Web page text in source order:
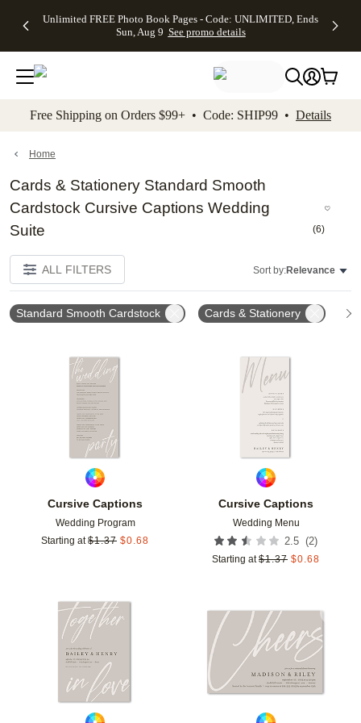
to main content Skip to footer Accessibility
Unlimited FREE Photo Book Pages - Code: UNLIMITED, Ends
Sun, Aug 9 See promo details
Off Almost
- No code
needed,
Ends Sun,
details
Cards + FREE
Addressing -
Code:
ADDRESSING,
details
Photo
FREE
Shipping -
Code:
Aug 9
details
Shipping
Orders
$99+ -
Code:
promo
All
Free Shipping on Orders $99+ • Code: SHIP99 • Details
Home
Cards & Stationery Standard Smooth
Cardstock Cursive Captions Wedding
Suite
(6)
ALL FILTERS Sort by:Relevance
Standard Smooth Cardstock Cards & Stationery
Cursive Captions
Wedding Program
Starting at $1.37 $0.68
Add to favorites
Cursive Captions
Wedding Menu
2.5 (2)
Starting at $1.37 $0.68
Add to favorites